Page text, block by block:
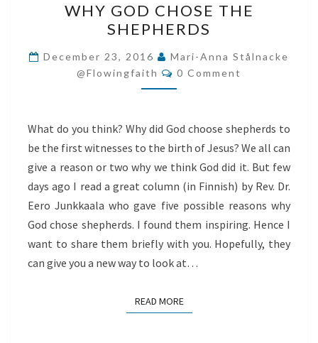
GOD
CHOSE
THE
SHEPHERDS
WHY GOD CHOSE THE
SHEPHERDS
December 23, 2016
Mari-Anna Stålnacke
@flowingfaith
Comments
0 Comment
What do you think? Why did God choose shepherds to
be the first witnesses to the birth of Jesus? We all can
give a reason or two why we think God did it. But few
days ago I read a great column (in Finnish) by Rev. Dr.
Eero Junkkaala who gave five possible reasons why
God chose shepherds. I found them inspiring. Hence I
want to share them briefly with you. Hopefully, they
can give you a new way to look at…
READ MOREREAD MORE